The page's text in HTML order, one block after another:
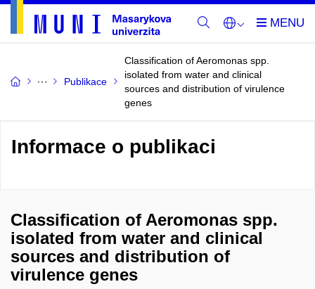
Publikace
Classification of Aeromonas spp.
isolated from water and clinical
sources and distribution of virulence
genes
Informace o publikaci
Classification of Aeromonas spp.
isolated from water and clinical
sources and distribution of
virulence genes